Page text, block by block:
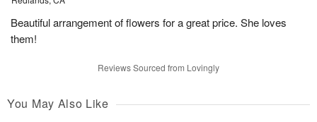
Beautiful arrangement of flowers for a great price. She loves
them!
Reviews Sourced from Lovingly
You May Also Like